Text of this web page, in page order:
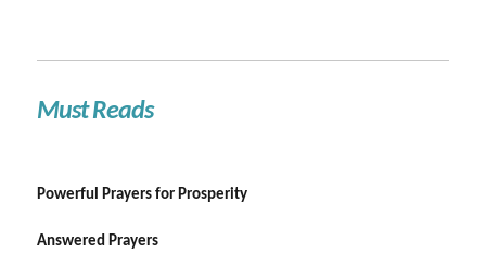
Must Reads
Powerful Prayers for Prosperity
Answered Prayers